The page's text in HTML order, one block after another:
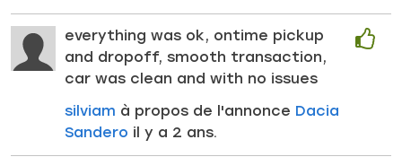
everything was ok, ontime pickup
and dropoff, smooth transaction,
car was clean and with no issues
silviam à propos de l'annonce Dacia
Sandero il y a 2 ans.